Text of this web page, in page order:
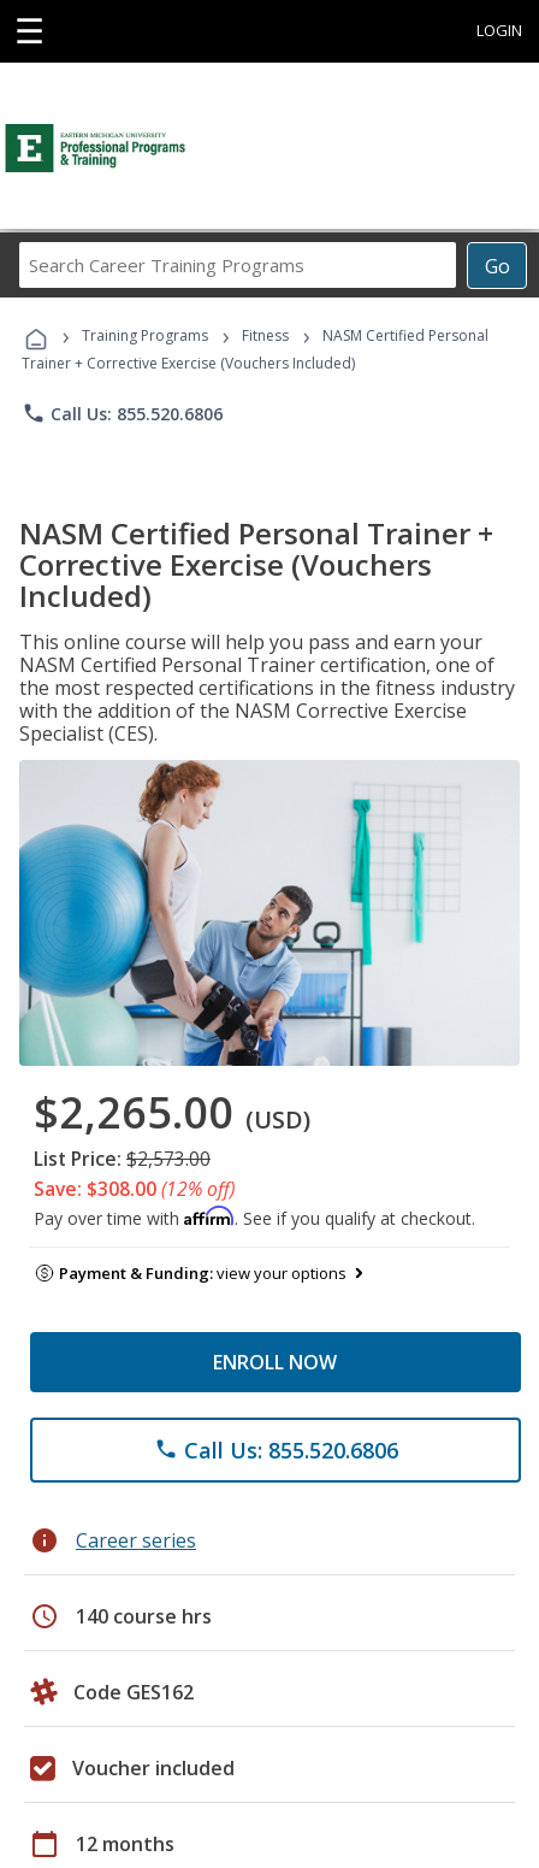
☰ LOGIN
Go
Career
Programs
› Training Programs › Fitness ›
NASM Certified Personal
Trainer + Corrective Exercise (Vouchers Included)
phone Call Us: 855.520.6806
NASM Certified Personal Trainer +
Corrective Exercise (Vouchers
Included)
This online course will help you pass and earn your
NASM Certified Personal Trainer certification, one of
the most respected certifications in the fitness industry
with the addition of the NASM Corrective Exercise
Specialist (CES).
$2,265.00 (USD)
List Price: $2,573.00
Save: $308.00(12% off)
Pay over time with Affirm. See if you qualify at checkout.
Payment & Funding:view your options
ENROLL NOW
phone Call Us: 855.520.6806
info Career series
schedule 140 course hrs
Code GES162
Voucher included
calendar_today 12 months